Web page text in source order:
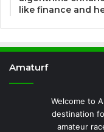
like finance and
Amaturf
Welcome to
destination
amateur